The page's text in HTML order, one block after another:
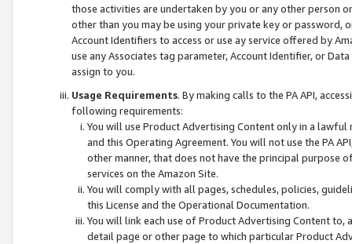
those activities are undertaken by you or any other person
other than you may be using your private key or
Account Identifiers to access or use ay service offered by
use any Associates tag parameter, Account Identifier, or
assign to you.
Usage Requirements. By making calls to the PA API,
following requirements:
You will use Product Advertising Content only in a
and this Operating Agreement. You will not use the PA
other manner, that does not have the principal purpose
services on the Amazon Site.
You will comply with all pages, schedules, policies,
this License and the Operational Documentation.
You will link each use of Product Advertising Content
detail page or other page to which particular Product